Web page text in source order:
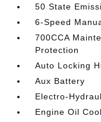
50 State
6-Speed
700CCA
Protection
Auto Locking
Aux Battery
Electro-
Engine Oil